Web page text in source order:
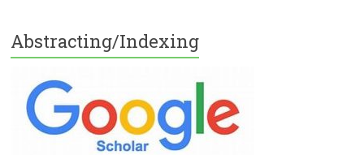
Abstracting/Indexing